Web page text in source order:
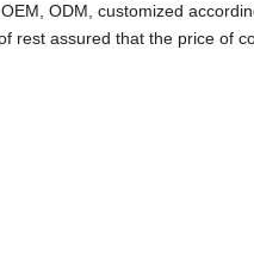
ODM, customized
rest assured that the price of